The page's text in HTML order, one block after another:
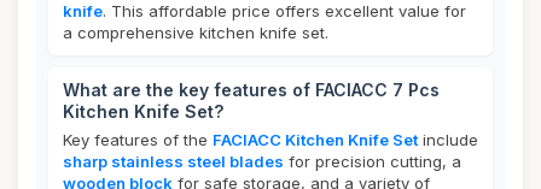
knife. This affordable price offers excellent value for
a comprehensive kitchen knife set.
What are the key features of FACIACC 7 Pcs
Kitchen Knife Set?
Key features of the FACIACC Kitchen Knife Set include
sharp stainless steel blades for precision cutting, a
wooden block for safe storage, and a variety of